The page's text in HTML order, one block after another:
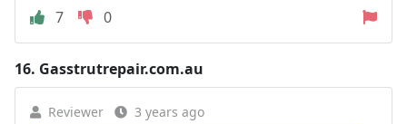
7 0
16. Gasstrutrepair.com.au
Reviewer 3 years ago